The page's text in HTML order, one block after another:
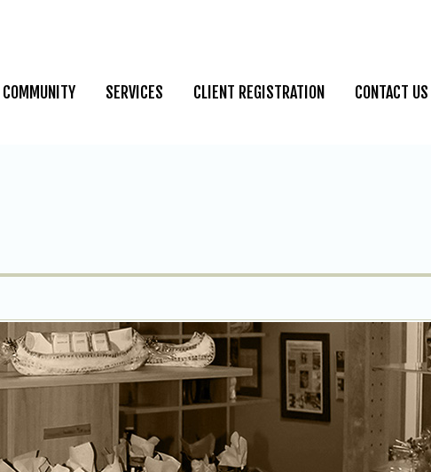
COMMUNITY SERVICES CLIENT REGISTRATION CONTACT US